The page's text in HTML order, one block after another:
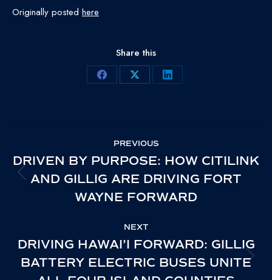
Originally posted here
Share this
Share
Share
Share
NAVIGATION
PREVIOUS
PREVIOUS
POST:
DRIVEN BY PURPOSE: HOW CITILINK
AND GILLIG ARE DRIVING FORT
WAYNE FORWARD
NEXT
NEXT
DRIVING HAWAI’I FORWARD: GILLIG
BATTERY ELECTRIC BUSES UNITE